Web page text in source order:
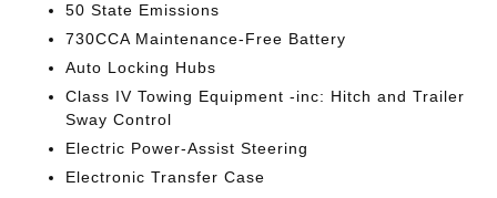
50 State Emissions
730CCA Maintenance-Free Battery
Auto Locking Hubs
Class IV Towing Equipment -inc: Hitch and Trailer
Sway Control
Electric Power-Assist Steering
Electronic Transfer Case